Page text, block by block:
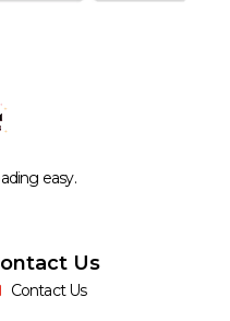
easy.
Us
Contact Us